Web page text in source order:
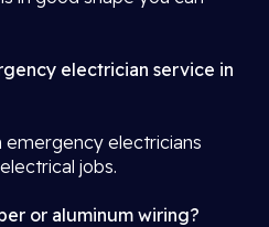
electrician service in
emergency electricians
jobs.
or aluminum wiring?